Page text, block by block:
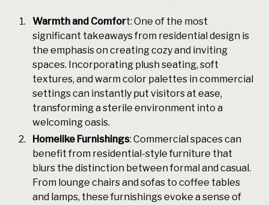
Warmth and Comfort: One of the most
significant takeaways from residential design is
the emphasis on creating cozy and inviting
spaces. Incorporating plush seating, soft
textures, and warm color palettes in commercial
settings can instantly put visitors at ease,
transforming a sterile environment into a
welcoming oasis.
Homelike Furnishings: Commercial spaces can
benefit from residential-style furniture that
blurs the distinction between formal and casual.
From lounge chairs and sofas to coffee tables
and lamps, these furnishings evoke a sense of